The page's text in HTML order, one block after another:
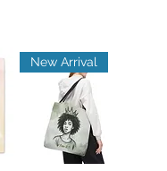
New Arrival